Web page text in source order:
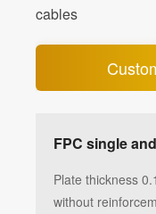
cables
FPC single
Plate thickness
without